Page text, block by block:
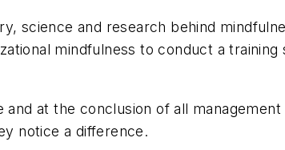
science and research behind
mindfulness to conduct a
at the conclusion of all
notice a difference.